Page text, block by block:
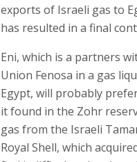
exports of Israeli gas to
has resulted in a final
Eni, which is a partners
Union Fenosa in a gas
Egypt, will probably
it found in the Zohr
gas from the Israeli
Royal Shell, which